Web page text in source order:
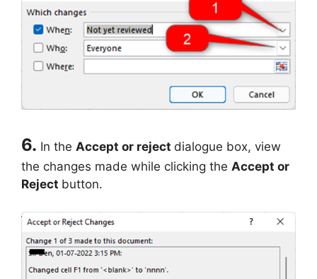
6. In the Accept or reject dialogue box, view
the changes made while clicking the Accept or
Reject button.